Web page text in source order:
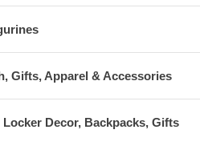
Gifts, Apparel & Accessories
Decor, Backpacks, Gifts